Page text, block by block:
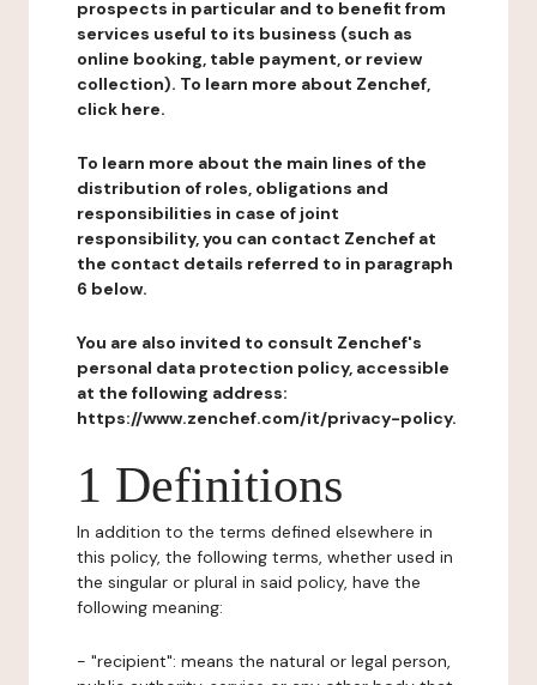
prospects in particular and to benefit from
services useful to its business (such as
online booking, table payment, or review
collection). To learn more about Zenchef,
click here.
To learn more about the main lines of the
distribution of roles, obligations and
responsibilities in case of joint
responsibility, you can contact Zenchef at
the contact details referred to in paragraph
6 below.
You are also invited to consult Zenchef's
personal data protection policy, accessible
at the following address:
https://www.zenchef.com/it/privacy-policy.
1 Definitions
In addition to the terms defined elsewhere in
this policy, the following terms, whether used in
the singular or plural in said policy, have the
following meaning:
- "recipient": means the natural or legal person,